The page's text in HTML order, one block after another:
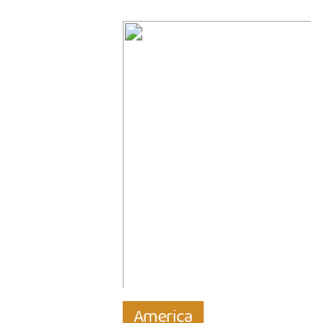
America